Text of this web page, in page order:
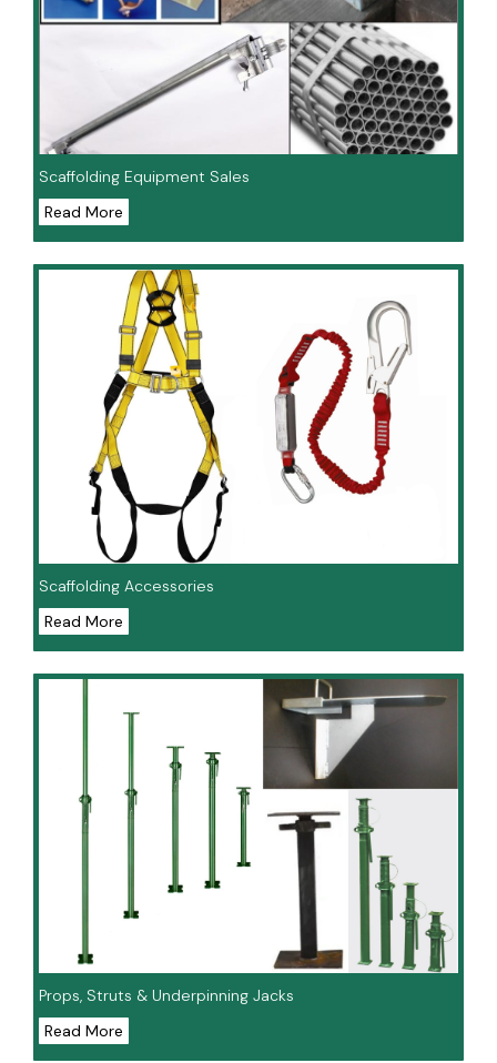
Scaffolding Equipment Sales
Read More
Scaffolding Accessories
Read More
Props, Struts & Underpinning Jacks
Read More